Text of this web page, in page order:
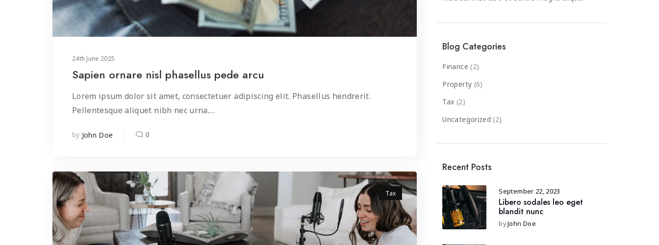
Blog Categories
Finance (2)
Property (6)
Tax (2)
Uncategorized (2)
Recent Posts
September 22, 2023
Libero sodales leo eget
blandit nunc
byJohn Doe
24th June 2025
Sapien ornare nisl phasellus pede arcu
Lorem ipsum dolor sit amet, consectetuer adipiscing elit. Phasellus hendrerit.
Pellentesque aliquet nibh nec urna.…
by John Doe 0
Tax